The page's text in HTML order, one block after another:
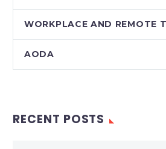
WORKPLACE AND REMOTE
AODA
RECENT POSTS